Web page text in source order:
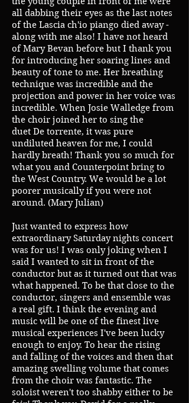
all dabbing their eyes as the last notes
of the Lascia ch'io piango died away -
along with me also! I have not heard
of Mary Bevan before but I thank you
for introducing her soaring lines and
beauty of tone to me. Her breathing
technique was incredible and the
projection and power in her voice was
incredible. When Josie Walledge from
the choir joined her to sing the
duet De torrente, it was pure
undiluted heaven for me, I could
hardly breath! Thank you so much for
what you and Counterpoint bring to
the West Country. We would be a lot
poorer musically if you were not
around. (Mary Julian)
Just wanted to express how
extraordinary Saturday nights concert
was for us! I was only joking when I
said I wanted to sit in front of the
conductor but as it turned out that was
what happened. To be that close to the
conductor, singers and ensemble was
a real gift. I think the evening and
music will be one of the finest live
musical experiences I've been lucky
enough to enjoy. To hear the rising
and falling of the voices and then that
amazing swelling volume that comes
from the choir was fantastic. The
soloist weren't too shabby either to be